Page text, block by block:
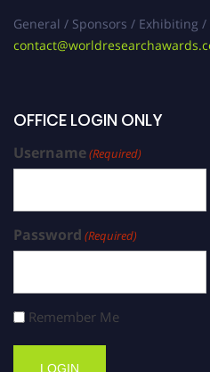
General / Sponsors / Exhibiting
OFFICE LOGIN ONLY
Username(Required)
Password (Required)
Remember Me